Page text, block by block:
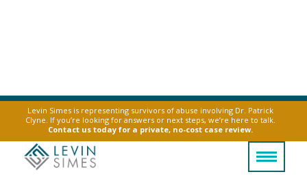
Levin Simes is representing survivors of abuse involving Dr. Patrick
Clyne. If you’re looking for answers or next steps, we’re here to talk.
Contact us today for a private, no-cost case review.
Ozempic Side Effects
If You Don't Have